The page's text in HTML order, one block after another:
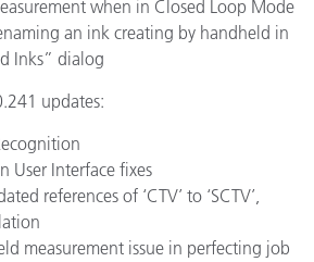
when in Closed Loop Mode
an ink creating by handheld in
Inks” dialog
updates:
User Interface fixes
references of ‘CTV’ to ‘SCTV’,
measurement issue in perfecting job